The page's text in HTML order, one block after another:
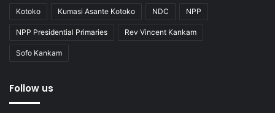
Kotoko Kumasi Asante Kotoko NDC NPP
NPP Presidential Primaries Rev Vincent Kankam
Sofo Kankam
Follow us